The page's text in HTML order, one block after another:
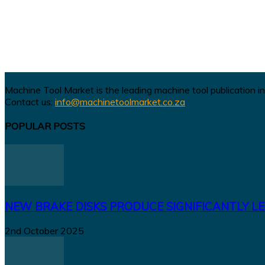
Machine Tool Market is the leading machine tool publication
Contact us: info@machinetoolmarket.co.za
POPULAR POSTS
NEW BRAKE DISKS PRODUCE SIGNIFICANTLY
2nd October 2025